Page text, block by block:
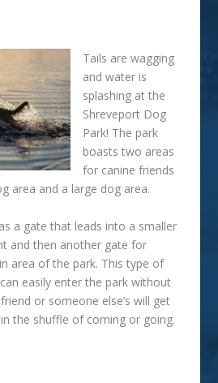
Tails are wagging
and water is
splashing at the
Shreveport Dog
Park! The park
boasts two areas
for canine friends
area and a large dog area.
a gate that leads into a smaller
and then another gate for
area of the park. This type of
easily enter the park without
or someone else’s will get
the shuffle of coming or going.